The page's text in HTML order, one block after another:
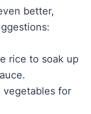
better,
rice to soak up
vegetables for